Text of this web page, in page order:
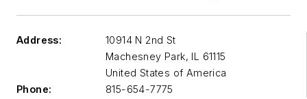
Address:
10914 N 2nd St
Machesney Park, IL 61115
United States of America
Phone:
815-654-7775